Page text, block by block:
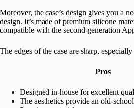
Moreover, the case’s design gives you a
design. It’s made of premium silicone
compatible with the second-generation
The edges of the case are sharp,
Pros
Designed in-house for excellent
The aesthetics provide an old-